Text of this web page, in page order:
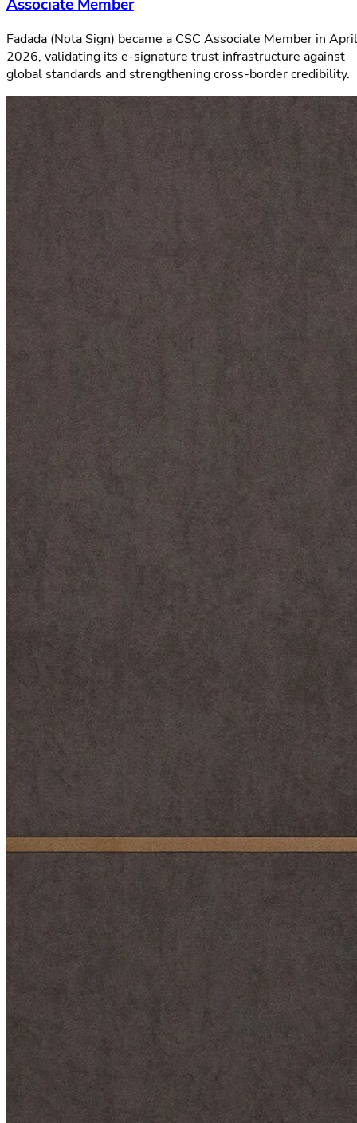
Associate Member
Fadada (Nota Sign) became a CSC Associate Member in April
2026, validating its e-signature trust infrastructure against
global standards and strengthening cross-border credibility.